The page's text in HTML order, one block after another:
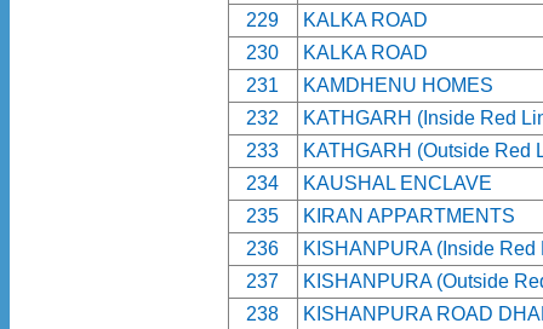
229
KALKA ROAD
230
KALKA ROAD
231
KAMDHENU HOMES
232
KATHGARH (Inside Red
233
KATHGARH (Outside Red
234
KAUSHAL ENCLAVE
235
KIRAN APPARTMENTS
236
KISHANPURA (Inside Red
237
KISHANPURA (Outside
238
KISHANPURA ROAD